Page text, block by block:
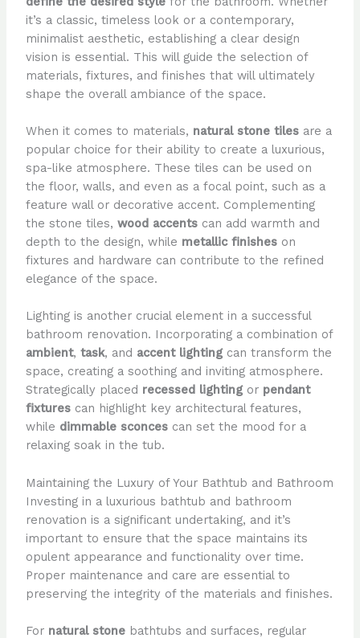
it’s a classic, timeless look or a contemporary,
minimalist aesthetic, establishing a clear design
vision is essential. This will guide the selection of
materials, fixtures, and finishes that will ultimately
shape the overall ambiance of the space.
When it comes to materials, natural stone tilesare a
popular choice for their ability to create a luxurious,
spa-like atmosphere. These tiles can be used on
the floor, walls, and even as a focal point, such as a
feature wall or decorative accent. Complementing
the stone tiles, wood accentscan add warmth and
depth to the design, while metallic finisheson
fixtures and hardware can contribute to the refined
elegance of the space.
Lighting is another crucial element in a successful
bathroom renovation. Incorporating a combination of
ambient, task, and accent lightingcan transform the
space, creating a soothing and inviting atmosphere.
Strategically placed recessed lightingor pendant
fixturescan highlight key architectural features,
while dimmable sconcescan set the mood for a
relaxing soak in the tub.
Maintaining the Luxury of Your Bathtub and Bathroom
Investing in a luxurious bathtub and bathroom
renovation is a significant undertaking, and it’s
important to ensure that the space maintains its
opulent appearance and functionality over time.
Proper maintenance and care are essential to
preserving the integrity of the materials and finishes.
For natural stonebathtubs and surfaces, regular